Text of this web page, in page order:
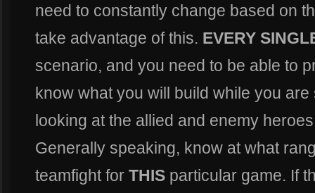
need to constantly change based on
take advantage of this. EVERY
scenario, and you need to be able to
know what you will build while you
looking at the allied and enemy
Generally speaking, know at what
teamfight for THIS particular game. If